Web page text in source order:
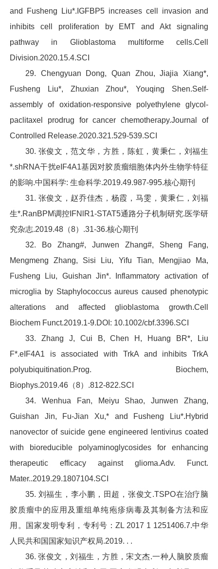
and Fusheng Liu*.IGFBP5 increases cell invasion and
inhibits cell proliferation by EMT and Akt signaling
pathway in Glioblastoma multiforme cells.Cell
Division.2020.15.4.SCI
29. Chengyuan Dong, Quan Zhou, Jiajia Xiang*,
Fusheng Liu*, Zhuxian Zhou*, Youqing Shen.Self-
assembly of oxidation-responsive polyethylene glycol-
paclitaxel prodrug for cancer chemotherapy.Journal of
Controlled Release.2020.321.529-539.SCI
30. 张俊文，范文华，方胜，陈虹，黄秉仁，刘福生
*.shRNA干扰eIF4A1基因对胶质瘤细胞体内外生物学特征
的影响.中国科学: 生命科学.2019.49.987-995.核心期刊
31. 张俊文，赵乔佳杰，杨霞，马雯，黄秉仁，刘福
生*.RanBPM调控IFNlR1-STAT5通路分子机制研究.医学研
究杂志.2019.48（8）.31-36.核心期刊
32. Bo Zhang#, Junwen Zhang#, Sheng Fang,
Mengmeng Zhang, Sisi Liu, Yifu Tian, Mengjiao Ma,
Fusheng Liu, Guishan Jin*. Inflammatory activation of
microglia by Staphylococcus aureus caused phenotypic
alterations and affected glioblastoma growth.Cell
Biochem Funct.2019.1-9.DOI: 10.1002/cbf.3396.SCI
33. Zhang J, Cui B, Chen H, Huang BR*, Liu
F*.eIF4A1 is associated with TrkA and inhibits TrkA
polyubiquitination.Prog. Biochem,
Biophys.2019.46（8）.812-822.SCI
34. Wenhua Fan, Meiyu Shao, Junwen Zhang,
Guishan Jin, Fu-Jian Xu,* and Fusheng Liu*.Hybrid
nanovector of suicide gene engineered lentivirus coated
with bioreducible polyaminoglycosides for enhancing
therapeutic efficacy against glioma.Adv. Funct.
Mater..2019.29.1807104.SCI
35. 刘福生，李小鹏，田超，张俊文.TSPO在治疗脑
胶质瘤中的应用及重组单纯疱疹病毒及其制备方法和应
用。国家发明专利，专利号：ZL 2017 1 1251406.7.中华
人民共和国国家知识产权局.2019. . .
36. 张俊文，刘福生，方胜，宋文杰.一种人脑胶质瘤